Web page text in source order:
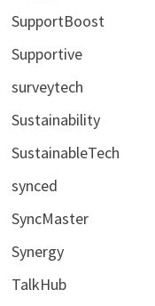
SupportBoost
Supportive
surveytech
Sustainability
SustainableTech
synced
SyncMaster
Synergy
TalkHub